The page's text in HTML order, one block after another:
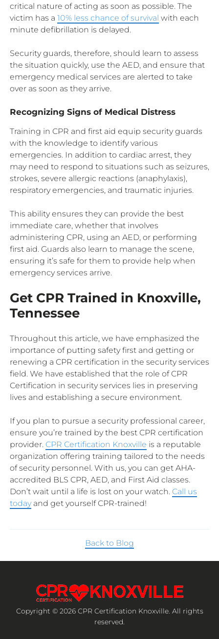
critical nature of acting as soon as possible. The
victim has a 10% less chance of survival with each
minute defibrillation is delayed.
Security guards, therefore, should learn to assess
the situation quickly, use the AED, and ensure that
emergency medical services are alerted to take
over as soon as they arrive.
Recognizing Signs of Medical Distress
Training in CPR and first aid equip security guards
with the knowledge to identify various
emergencies. In addition to cardiac arrest, they
may need to respond to situations such as seizures,
strokes, severe allergic reactions (anaphylaxis),
respiratory emergencies, and traumatic injuries.
This ability ensures they can provide the best
immediate care, whether that involves
administering CPR, using an AED, or performing
first aid. Guards also learn to manage the scene,
ensuring it’s safe for them to provide help when
emergency services arrive.
Get CPR Trained in Knoxville,
Tennessee
Throughout this article, we have emphasized the
importance of putting safety first and getting or
renewing a CPR certification in the security services
field. We have established that the role of CPR
Certification in security services lies in preserving
lives and establishing a secure environment.
If you plan to pursue a security professional career,
ensure you’re trained by the best CPR certification
provider. CPR Certification Knoxville is a reputable
organization offering training tailored to the needs
of security personnel. With us, you can get AHA-
accredited BLS CPR, AED, and First Aid classes.
Don’t wait until a life is lost on your watch. Call us
today and get yourself CPR-trained!
Back to Blog
Copyright © 2026 CPR Certification Knoxville. All rights
reserved.